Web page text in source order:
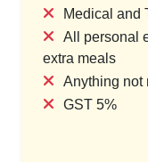
Medical and
All personal
extra meals
Anything not
GST 5%